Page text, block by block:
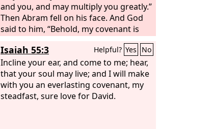
and you, and may multiply you greatly.”
Then Abram fell on his face. And God
said to him, “Behold, my covenant is
with you, and you shall be the father of
a multitude of nations. No longer shall
your name be called Abram, but your
name shall be Abraham, for I have
made you the father of a multitude of
nations.
Isaiah 55:3 Helpful? Yes No
Incline your ear, and come to me; hear,
that your soul may live; and I will make
with you an everlasting covenant, my
steadfast, sure love for David.